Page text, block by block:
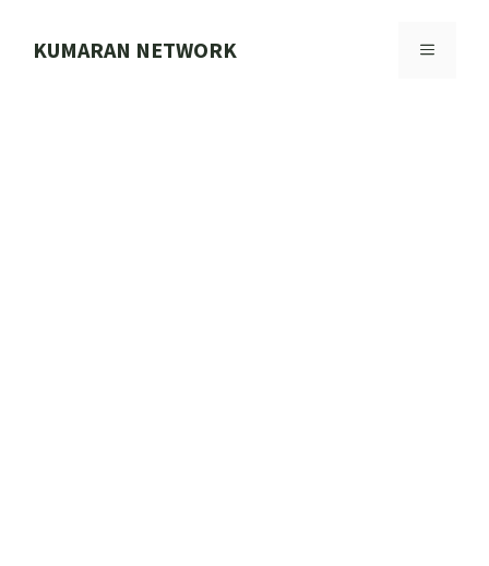
KUMARAN NETWORK MENU